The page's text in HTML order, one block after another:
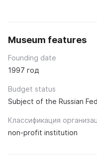
Museum features
Founding date
1997 год
Budget status
Subject of the Russian
Классификация
non-profit institution